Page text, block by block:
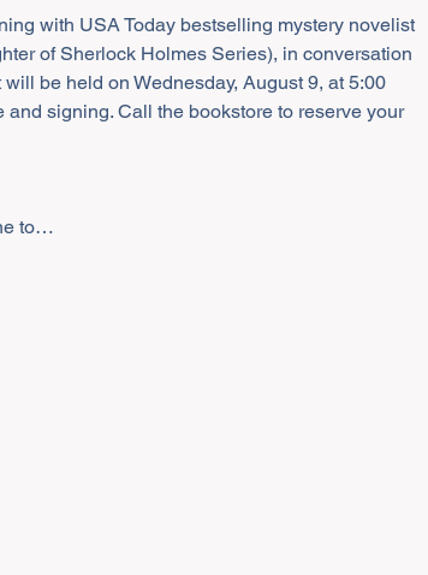
with USA Today bestselling mystery novelist
of Sherlock Holmes Series), in conversation
be held on Wednesday, August 9, at 5:00
signing. Call the bookstore to reserve your
to…